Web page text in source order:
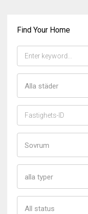
Find Your Home
Alla städer
Sovrum
alla typer
All status